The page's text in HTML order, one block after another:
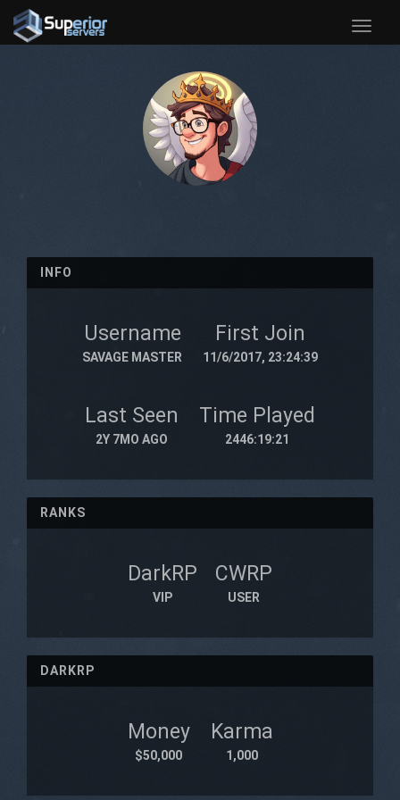
Toggle
INFO
Username
SAVAGE MASTER
First Join
11/6/2017, 23:24:39
Last Seen
2Y 7MO AGO
Time Played
2446:19:21
RANKS
DarkRP
VIP
CWRP
USER
DARKRP
Money
$50,000
Karma
1,000